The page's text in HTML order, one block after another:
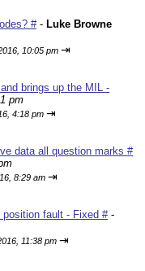
#- Luke Browne
10:05 pm ⇥
brings up the MIL -
pm
4:18 pm ⇥
data all question marks #
8:29 am ⇥
fault - Fixed #-
11:38 pm ⇥